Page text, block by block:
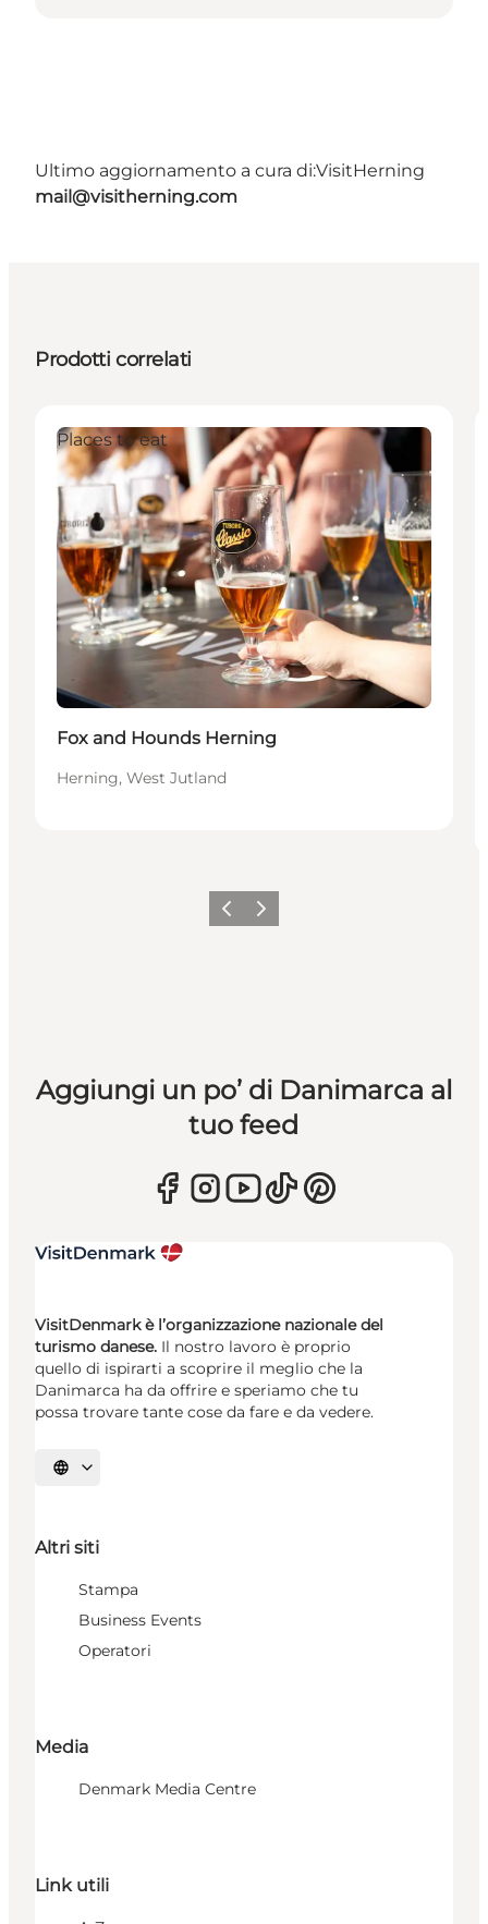
Ultimo aggiornamento a cura di:VisitHerning
mail@visitherning.com
Prodotti correlati
Places to eat
Fox and Hounds Herning
Herning, West Jutland
Precedente
Avanti
Aggiungi un po’ di Danimarca al
tuo feed
VisitDenmark è l’organizzazione nazionale del
turismo danese. Il nostro lavoro è proprio
quello di ispirarti a scoprire il meglio che la
Danimarca ha da offrire e speriamo che tu
possa trovare tante cose da fare e da vedere.
Seleziona la lingua
Altri siti
Stampa
Business Events
Operatori
Media
Denmark Media Centre
Link utili